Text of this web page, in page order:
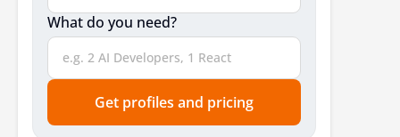
What do you need?
Get profiles and pricing